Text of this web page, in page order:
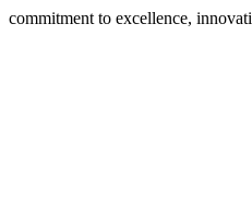
commitment to excellence,